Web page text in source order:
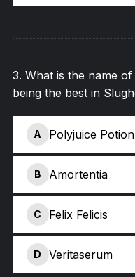
3. What is the name
being the best in
A Polyjuice Potion
B Amortentia
C Felix Felicis
D Veritaserum